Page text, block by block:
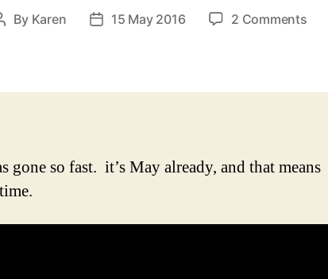
By Karen
Post15 May 2016 2 Commentson
…
gone so fast. it’s May already, and that means